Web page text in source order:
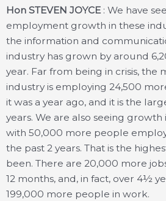
Hon STEVEN JOYCE : We have
employment growth in these
the information and
industry has grown by around
year. Far from being in crisis, the
industry is employing 24,500
it was a year ago, and it is the
years. We are also seeing
with 50,000 more people
the past 2 years. That is the
been. There are 20,000 more
12 months, and, in fact, over 4½
199,000 more people in work.